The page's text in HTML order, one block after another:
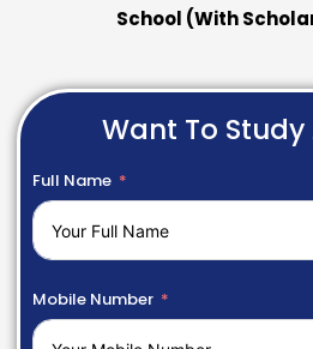
School (With
Want To
Full Name
Mobile Number